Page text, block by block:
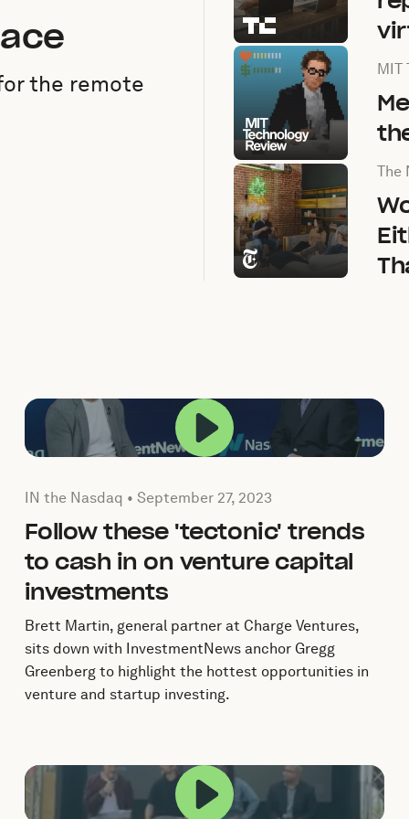
the remote
MIT
The
popup.
7, 2023
Play this video in a
Published by by IN the Nasdaq onSeptember 27, 2023
IN the Nasdaq • September 27, 2023
Follow these 'tectonic' trends
to cash in on venture capital
investments
Brett Martin, general partner at Charge Ventures,
sits down with InvestmentNews anchor Gregg
Greenberg to highlight the hottest opportunities in
venture and startup investing.
Play this video in a